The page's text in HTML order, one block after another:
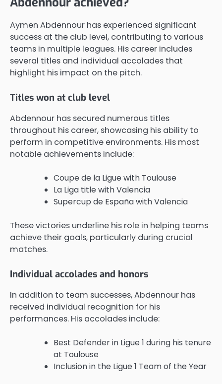
Aymen Abdennour has experienced significant
success at the club level, contributing to various
teams in multiple leagues. His career includes
several titles and individual accolades that
highlight his impact on the pitch.
Titles won at club level
Abdennour has secured numerous titles
throughout his career, showcasing his ability to
perform in competitive environments. His most
notable achievements include:
Coupe de la Ligue with Toulouse
La Liga title with Valencia
Supercup de España with Valencia
These victories underline his role in helping teams
achieve their goals, particularly during crucial
matches.
Individual accolades and honors
In addition to team successes, Abdennour has
received individual recognition for his
performances. His accolades include:
Best Defender in Ligue 1 during his tenure
at Toulouse
Inclusion in the Ligue 1 Team of the Year